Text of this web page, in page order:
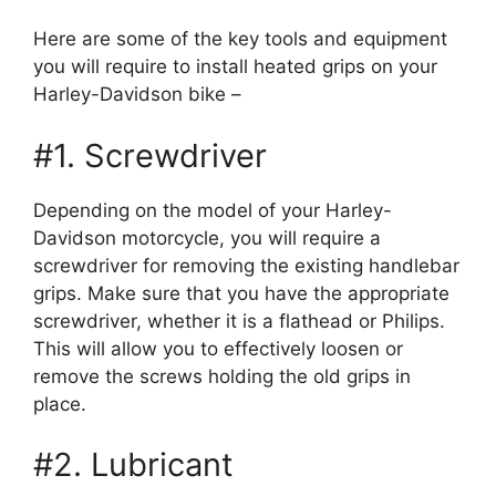
Here are some of the key tools and equipment
you will require to install heated grips on your
Harley-Davidson bike –
#1. Screwdriver
Depending on the model of your Harley-
Davidson motorcycle, you will require a
screwdriver for removing the existing handlebar
grips. Make sure that you have the appropriate
screwdriver, whether it is a flathead or Philips.
This will allow you to effectively loosen or
remove the screws holding the old grips in
place.
#2. Lubricant